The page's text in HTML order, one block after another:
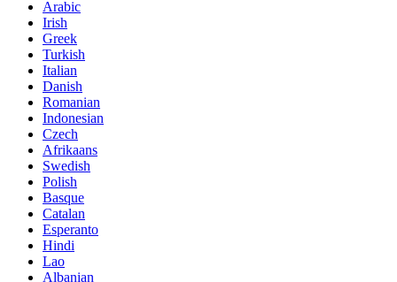
Arabic
Irish
Greek
Turkish
Italian
Danish
Romanian
Indonesian
Czech
Afrikaans
Swedish
Polish
Basque
Catalan
Esperanto
Hindi
Lao
Albanian